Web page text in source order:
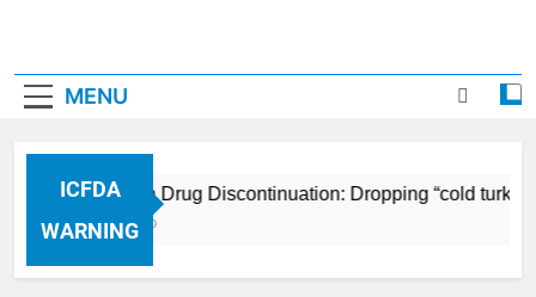
MENU
ICFDA
WARNING
ICFDA on Drug Discontinuation: Dropping “cold
17 Years Ago